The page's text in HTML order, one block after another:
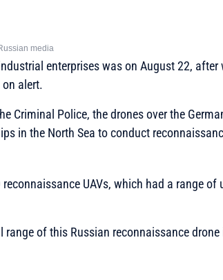
media
enterprises was on August 22, after
alert.
Criminal Police, the drones over the
in the North Sea to conduct
UAVs, which had a range of
of this Russian reconnaissance